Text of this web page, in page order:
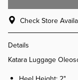
Check Store
Details
Katara Luggage